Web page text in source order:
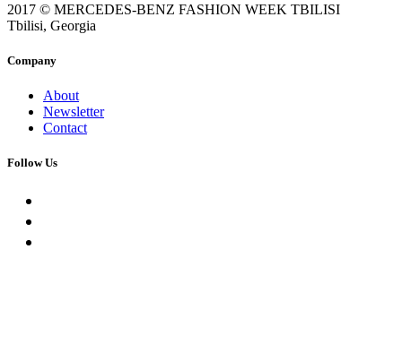
2017 © MERCEDES-BENZ FASHION WEEK TBILISI
Tbilisi, Georgia
Company
About
Newsletter
Contact
Follow Us